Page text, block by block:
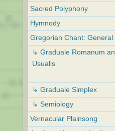
Sacred Polyphony
Hymnody
Gregorian Chant: General
↳ Graduale Romanum
Usualis
↳ Graduale Simplex
↳ Semiology
Vernacular Plainsong